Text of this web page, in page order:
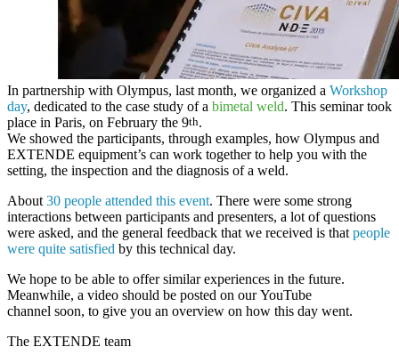
In partnership with Olympus, last month, we organized a Workshop
day, dedicated to the case study of a bimetal weld. This seminar took
place in Paris, on February the 9th.
We showed the participants, through examples, how Olympus and
EXTENDE equipment’s can work togetherto help you with the
setting, the inspection and the diagnosis of a weld.
About 30 people attended this event. There were some strong
interactions between participants and presenters, a lot of questions
were asked, and the general feedback that we received is that people
were quite satisfied by this technical day.
We hope to be able to offer similar experiences in the future.
Meanwhile, a video should be posted on ourYouTube
channel soon, to give you an overview on how this day went.
The EXTENDE team